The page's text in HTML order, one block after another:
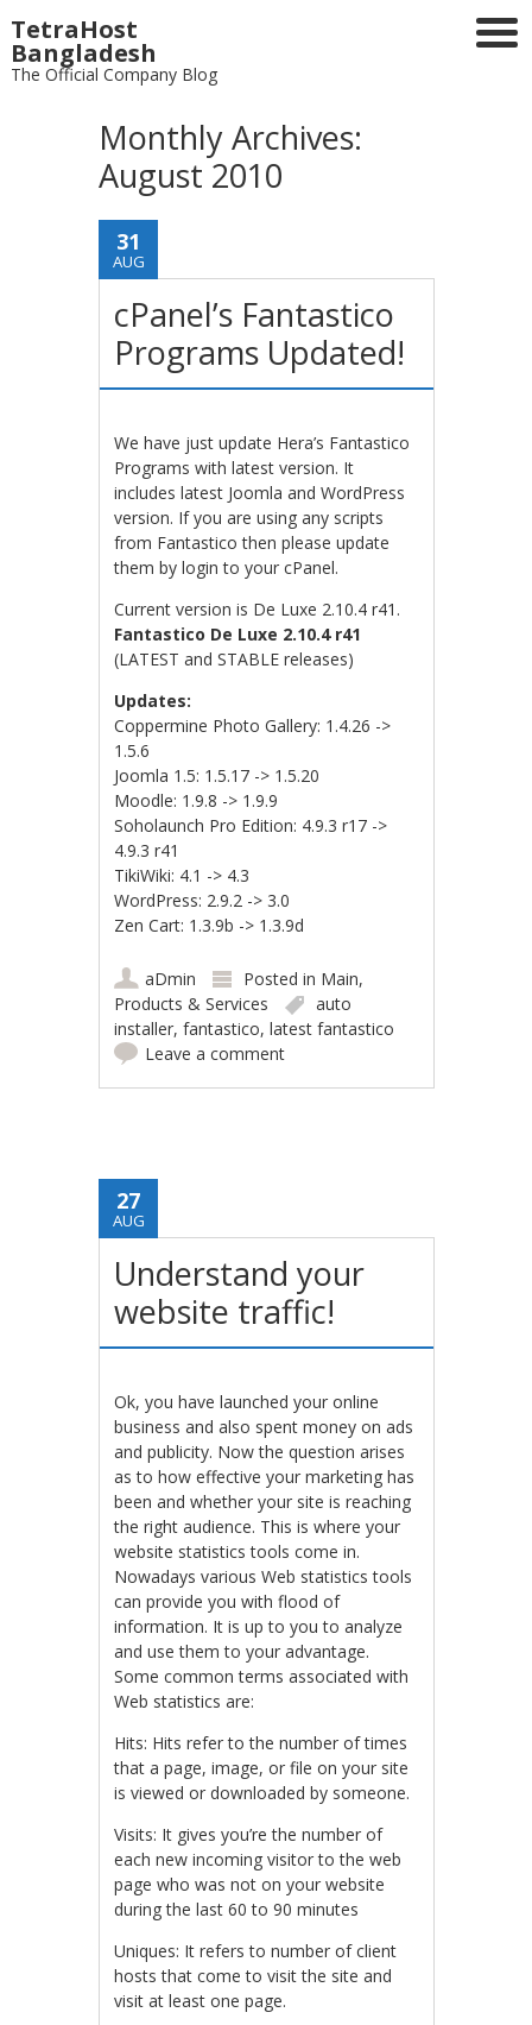
TetraHost
Bangladesh
The Official Company Blog
Monthly Archives:
August 2010
31
AUG
cPanel’s Fantastico
Programs Updated!
We have just update Hera’s Fantastico
Programs with latest version. It
includes latest Joomla and WordPress
version. If you are using any scripts
from Fantastico then please update
them by login to your cPanel.
Current version is De Luxe 2.10.4 r41.
Fantastico De Luxe 2.10.4 r41
(LATEST and STABLE releases)
Updates:
Coppermine Photo Gallery: 1.4.26 ->
1.5.6
Joomla 1.5: 1.5.17 -> 1.5.20
Moodle: 1.9.8 -> 1.9.9
Soholaunch Pro Edition: 4.9.3 r17 ->
4.9.3 r41
TikiWiki: 4.1 -> 4.3
WordPress: 2.9.2 -> 3.0
Zen Cart: 1.3.9b -> 1.3.9d
aDmin Posted in Main,
Products & Services
auto
installer,fantastico,latest fantastico
Leave a comment
27
AUG
Understand your
website traffic!
Ok, you have launched your online
business and also spent money on ads
and publicity. Now the question arises
as to how effective your marketing has
been and whether your site is reaching
the right audience. This is where your
website statistics tools come in.
Nowadays various Web statistics tools
can provide you with flood of
information. It is up to you to analyze
and use them to your advantage.
Some common terms associated with
Web statistics are:
Hits: Hits refer to the number of times
that a page, image, or file on your site
is viewed or downloaded by someone.
Visits: It gives you’re the number of
each new incoming visitor to the web
page who was not on your website
during the last 60 to 90 minutes
Uniques: It refers to number of client
hosts that come to visit the site and
visit at least one page.